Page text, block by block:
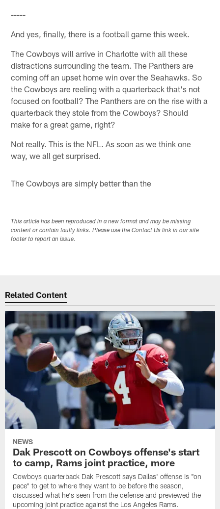
-----
And yes, finally, there is a football game this week.
The Cowboys will arrive in Charlotte with all these
distractions surrounding the team. The Panthers are
coming off an upset home win over the Seahawks. So
the Cowboys are reeling with a quarterback that's not
focused on football? The Panthers are on the rise with a
quarterback they stole from the Cowboys? Should
make for a great game, right?
Not really. This is the NFL. As soon as we think one
way, we all get surprised.
The Cowboys are simply better than the
This article has been reproduced in a new format and may be missing
content or contain faulty links. Please use the Contact Us link in our site
footer to report an issue.
Related Content
NEWS
Dak Prescott on Cowboys offense's start
to camp, Rams joint practice, more
Cowboys quarterback Dak Prescott says Dallas' offense is "on
pace" to get to where they want to be before the season,
discussed what he's seen from the defense and previewed the
upcoming joint practice against the Los Angeles Rams.